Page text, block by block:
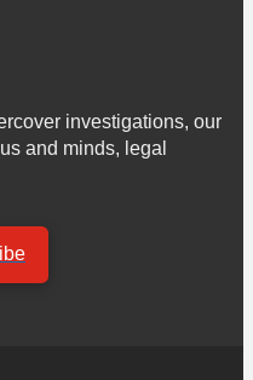
investigations, our
and minds, legal